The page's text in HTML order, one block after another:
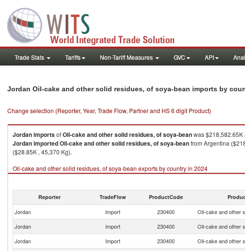
Trade Stats Tariffs Non-Tariff Measures GVC API
Jordan Oil-cake and other solid residues, of soya-bean imports by
Change selection (Reporter, Year, Trade Flow, Partner and HS 6 digit Product)
JordanimportsofOil-cake and other solid residues, of soya-beanwas
JordanimportedOil-cake and other solid residues, of soya-beanfrom Argentina
($28.85K , 45,370 Kg).
Oil-cake and other solid residues, of soya-bean exports by country in 2024
Reporter TradeFlow ProductCode
Jordan Import 230400 Oil-cake and other
Jordan
Import 230400 Oil-cake and other
Jordan
Import 230400 Oil-cake and other